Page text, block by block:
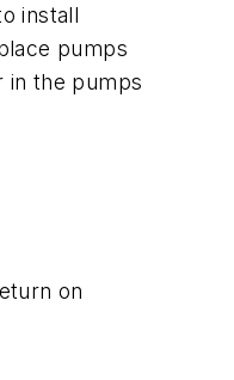
install
pumps
in the pumps
on